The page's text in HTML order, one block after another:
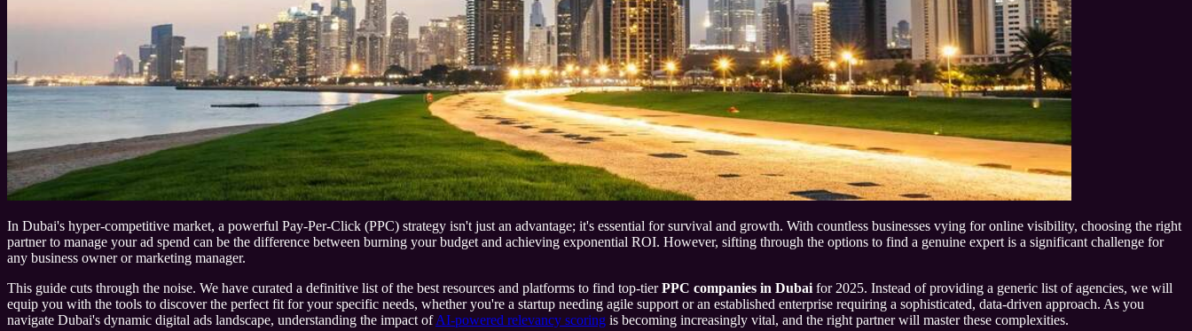
In Dubai's hyper-competitive market, a powerful Pay-Per-Click (PPC) strategy isn't just an advantage; it's essential for survival and growth. With countless businesses vying for online visibility, choosing the right
partner to manage your ad spend can be the difference between burning your budget and achieving exponential ROI. However, sifting through the options to find a genuine expert is a significant challenge for
any business owner or marketing manager.
This guide cuts through the noise. We have curated a definitive list of the best resources and platforms to find top-tierPPC companies in Dubai for 2025. Instead of providing a generic list of agencies, we will
equip you with the tools to discover the perfect fit for your specific needs, whether you're a startup needing agile support or an established enterprise requiring a sophisticated, data-driven approach. As you
navigate Dubai's dynamic digital ads landscape, understanding the impact ofAI-powered relevancy scoring is becoming increasingly vital, and the right partner will master these complexities.